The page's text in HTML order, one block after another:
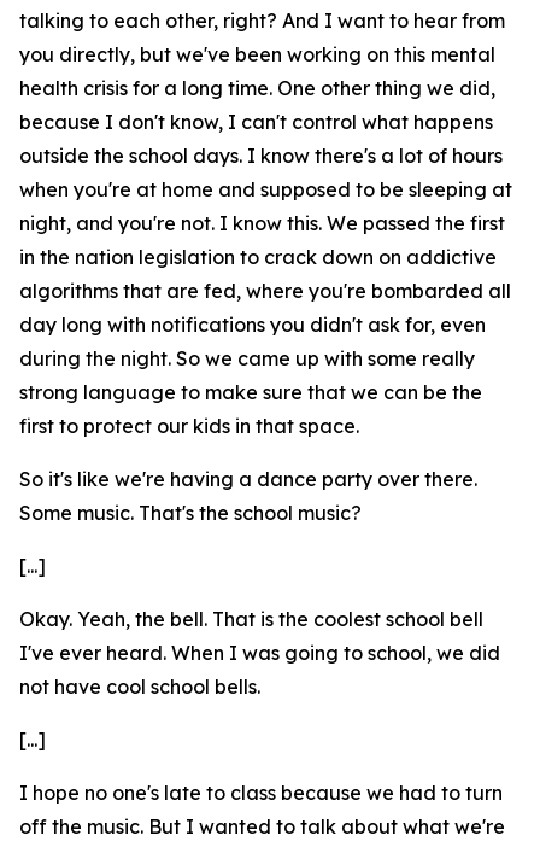
talking to each other, right? And I want to hear from
you directly, but we've been working on this mental
health crisis for a long time. One other thing we did,
because I don't know, I can't control what happens
outside the school days. I know there's a lot of hours
when you're at home and supposed to be sleeping at
night, and you're not. I know this. We passed the first
in the nation legislation to crack down on addictive
algorithms that are fed, where you're bombarded all
day long with notifications you didn't ask for, even
during the night. So we came up with some really
strong language to make sure that we can be the
first to protect our kids in that space.
So it's like we're having a dance party over there.
Some music. That's the school music?
[...]
Okay. Yeah, the bell. That is the coolest school bell
I've ever heard. When I was going to school, we did
not have cool school bells.
[...]
I hope no one's late to class because we had to turn
off the music. But I wanted to talk about what we're